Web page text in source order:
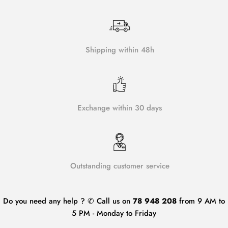
Shipping within 48h
Exchange within 30 days
Outstanding customer service
Do you need any help ? ✆ Call us on 78 948 208 from 9 AM to
5 PM - Monday to Friday